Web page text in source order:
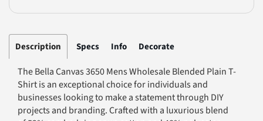
Description Specs Info Decorate
The Bella Canvas 3650 Mens Wholesale Blended Plain T-
Shirt is an exceptional choice for individuals and
businesses looking to make a statement through DIY
projects and branding. Crafted with a luxurious blend